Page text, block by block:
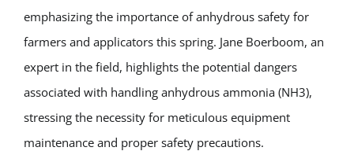
emphasizing the importance of anhydrous safety for
farmers and applicators this spring. Jane Boerboom, an
expert in the field, highlights the potential dangers
associated with handling anhydrous ammonia (NH3),
stressing the necessity for meticulous equipment
maintenance and proper safety precautions.